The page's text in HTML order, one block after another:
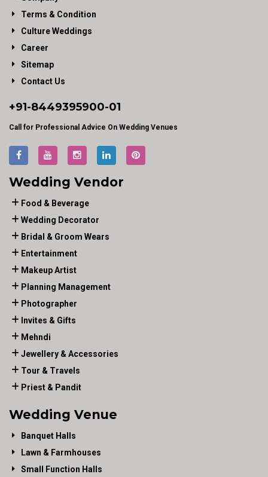
Terms & Condition
Culture Weddings
Career
Sitemap
Contact Us
+91-8449395900-01
Call for Professional Advice On Wedding Venues
Wedding Vendor
Food & Beverage
Wedding Decorator
Bridal & Groom Wears
Entertainment
Makeup Artist
Planning Management
Photographer
Invites & Gifts
Mehndi
Jewellery & Accessories
Tour & Travels
Priest & Pandit
Wedding Venue
Banquet Halls
Lawn & Farmhouses
Small Function Halls